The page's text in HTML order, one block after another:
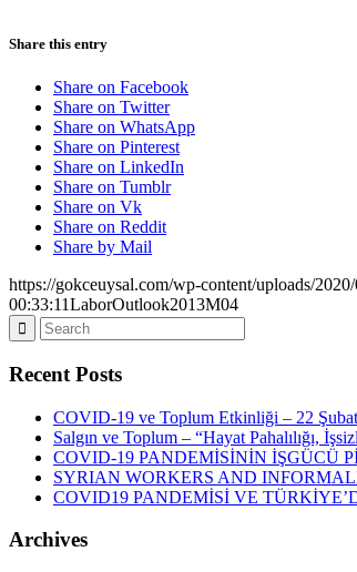
Share this entry
Share on Facebook
Share on Twitter
Share on WhatsApp
Share on Pinterest
Share on LinkedIn
Share on Tumblr
Share on Vk
Share on Reddit
Share by Mail
https://gokceuysal.com/wp-content/uploads/
00:33:11LaborOutlook2013M04
Recent Posts
COVID-19 ve Toplum Etkinliği – 22
Salgın ve Toplum – “Hayat Pahalılığı,
COVID-19 PANDEMİSİNİN İŞGÜCÜ
SYRIAN WORKERS AND
COVID19 PANDEMİSİ VE
Archives